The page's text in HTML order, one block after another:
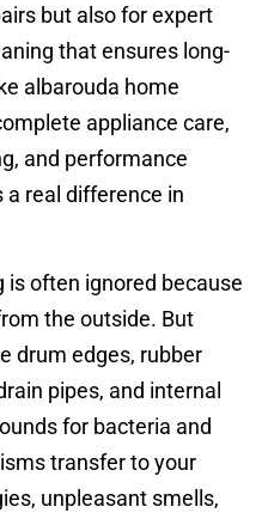
but also for expert
that ensures long-
albarouda home
appliance care,
and performance
real difference in
is often ignored because
the outside. But
drum edges, rubber
pipes, and internal
for bacteria and
transfer to your
unpleasant smells,